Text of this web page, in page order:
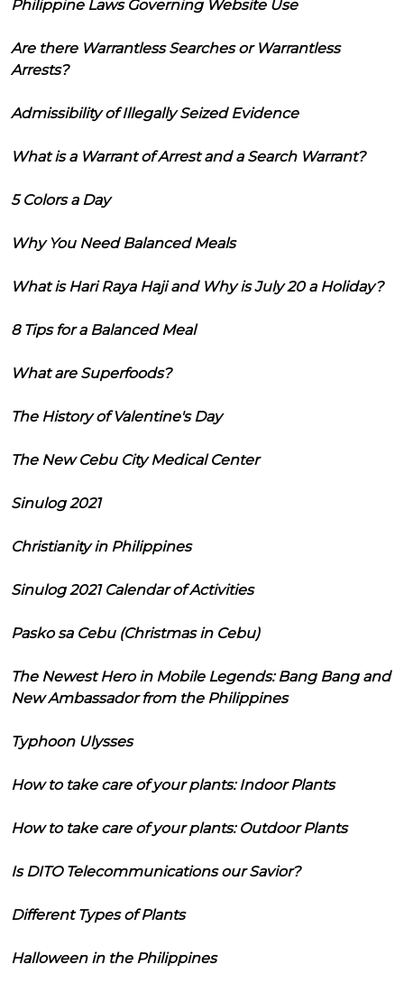
Philippine Laws Governing Website Use
Are there Warrantless Searches or Warrantless
Arrests?
Admissibility of Illegally Seized Evidence
What is a Warrant of Arrest and a Search Warrant?
5 Colors a Day
Why You Need Balanced Meals
What is Hari Raya Haji and Why is July 20 a Holiday?
8 Tips for a Balanced Meal
What are Superfoods?
The History of Valentine's Day
The New Cebu City Medical Center
Sinulog 2021
Christianity in Philippines
Sinulog 2021 Calendar of Activities
Pasko sa Cebu (Christmas in Cebu)
The Newest Hero in Mobile Legends: Bang Bang and
New Ambassador from the Philippines
Typhoon Ulysses
How to take care of your plants: Indoor Plants
How to take care of your plants: Outdoor Plants
Is DITO Telecommunications our Savior?
Different Types of Plants
Halloween in the Philippines